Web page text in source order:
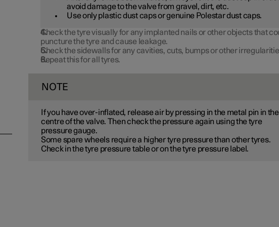
avoid damage to the valve from gravel, dirt, etc.
Use only plastic dust caps or genuine Polestar dust caps.
Check the tyre visually for any implanted nails or other objects that
puncture the tyre and cause leakage.
Check the sidewalls for any cavities, cuts, bumps or other
Repeat this for all tyres.
NOTE
If you have over-inflated, release air by pressing in the metal pin in the
centre of the valve. Then check the pressure again using the tyre
pressure gauge.
Some spare wheelsrequire a higher tyre pressure than other tyres.
Check in the tyre pressure table or on the tyre pressure label.